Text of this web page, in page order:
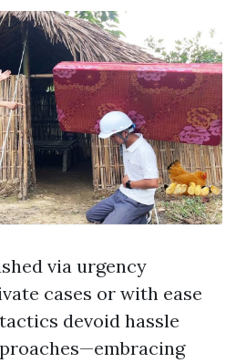
via urgency
cases or with ease
devoid hassle